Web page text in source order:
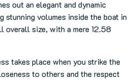
out an elegant and dynamic
stunning volumes inside the boat in
overall size, with a mere 12.58
takes place when you strike the
to others and the respect